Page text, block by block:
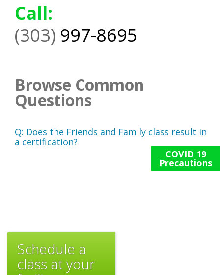
COVID 19
Precautions
Call:
(303) 997-8695
Browse Common
Questions
Q: Does the Friends and Family class result in
a certification?
Schedule a
class at your